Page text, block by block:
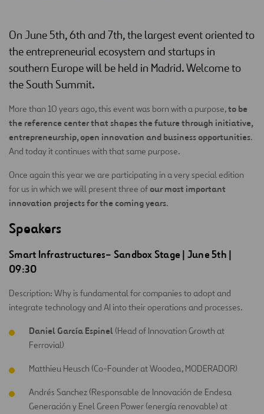
On June 5th, 6th and 7th, the largest event oriented to
the entrepreneurial ecosystem and startups in
southern Europe will be held in Madrid. Welcome to
the South Summit.
More than 10 years ago, this event was born with a purpose,to be
the reference center that shapes the future through initiative,
entrepreneurship, open innovation and business opportunities.
And today it continues with that same purpose.
Once again this year we are participating in a very special edition
for us in which we will present three ofour most important
innovation projects for the coming years.
Speakers
Smart Infrastructures– SandboxStage | June 5th |
09:30
Description: Why is fundamental for companies to adopt and
integrate technology and AI into their operations and processes.
Daniel García Espinel (Head of Innovation Growth at
Ferrovial)
Matthieu Heusch (Co-Founder at Woodea, MODERADOR)
Andrés Sanchez (Responsable de Innovación de Endesa
Generación y Enel Green Power (energía renovable) at